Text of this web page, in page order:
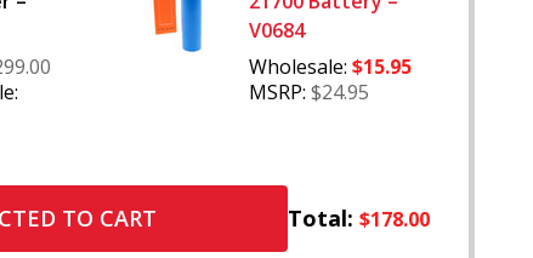
V0684
Wholesale: $15.95
MSRP: $24.95
TO CART Total: $178.00